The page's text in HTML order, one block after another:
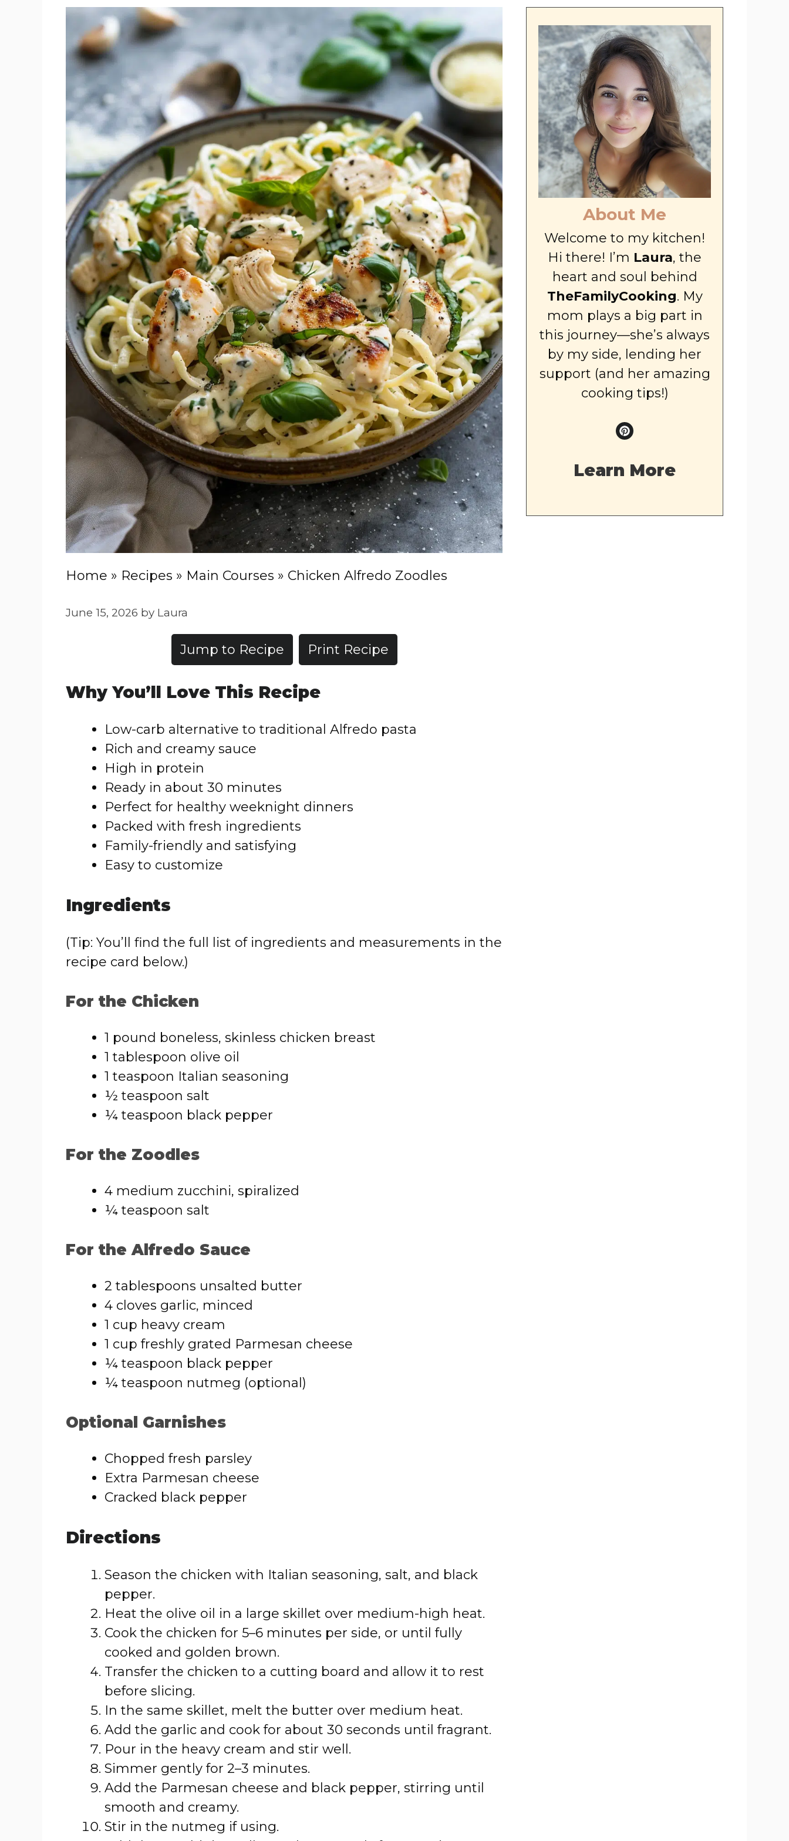
Home » Recipes » Main Courses » Chicken Alfredo Zoodles
June 15, 2026 by Laura
Jump to Recipe Print Recipe
Why You’ll Love This Recipe
Low-carb alternative to traditional Alfredo pasta
Rich and creamy sauce
High in protein
Ready in about 30 minutes
Perfect for healthy weeknight dinners
Packed with fresh ingredients
Family-friendly and satisfying
Easy to customize
Ingredients
(Tip: You’ll find the full list of ingredients and measurements in the
recipe card below.)
For the Chicken
1 pound boneless, skinless chicken breast
1 tablespoon olive oil
1 teaspoon Italian seasoning
½ teaspoon salt
¼ teaspoon black pepper
For the Zoodles
4 medium zucchini, spiralized
¼ teaspoon salt
For the Alfredo Sauce
2 tablespoons unsalted butter
4 cloves garlic, minced
1 cup heavy cream
1 cup freshly grated Parmesan cheese
¼ teaspoon black pepper
¼ teaspoon nutmeg (optional)
Optional Garnishes
Chopped fresh parsley
Extra Parmesan cheese
Cracked black pepper
Directions
Season the chicken with Italian seasoning, salt, and black
pepper.
Heat the olive oil in a large skillet over medium-high heat.
Cook the chicken for 5–6 minutes per side, or until fully
cooked and golden brown.
Transfer the chicken to a cutting board and allow it to rest
before slicing.
In the same skillet, melt the butter over medium heat.
Add the garlic and cook for about 30 seconds until fragrant.
Pour in the heavy cream and stir well.
Simmer gently for 2–3 minutes.
Add the Parmesan cheese and black pepper, stirring until
smooth and creamy.
Stir in the nutmeg if using.
About Me
Welcome to my kitchen!
Hi there! I’m Laura, the
heart and soul behind
TheFamilyCooking. My
mom plays a big part in
this journey—she’s always
by my side, lending her
support (and her amazing
cooking tips!)
Learn More